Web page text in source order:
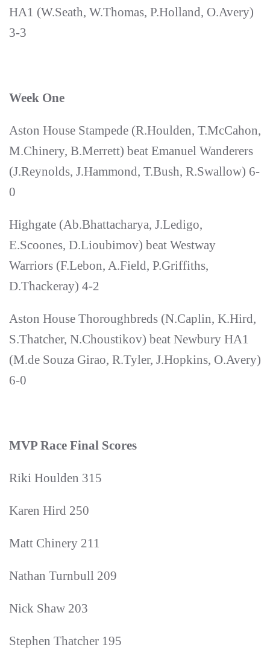
HA1 (W.Seath, W.Thomas, P.Holland, O.Avery)
3-3
Week One
Aston House Stampede (R.Houlden, T.McCahon,
M.Chinery, B.Merrett) beat Emanuel Wanderers
(J.Reynolds, J.Hammond, T.Bush, R.Swallow) 6-
0
Highgate (Ab.Bhattacharya, J.Ledigo,
E.Scoones, D.Lioubimov) beat Westway
Warriors (F.Lebon, A.Field, P.Griffiths,
D.Thackeray) 4-2
Aston House Thoroughbreds (N.Caplin, K.Hird,
S.Thatcher, N.Choustikov) beat Newbury HA1
(M.de Souza Girao, R.Tyler, J.Hopkins, O.Avery)
6-0
MVP Race Final Scores
Riki Houlden 315
Karen Hird 250
Matt Chinery 211
Nathan Turnbull 209
Nick Shaw 203
Stephen Thatcher 195